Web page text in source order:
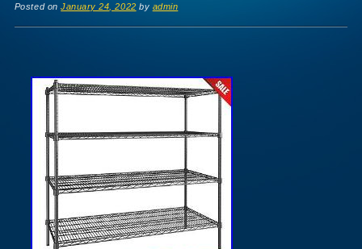
Posted onJanuary 24, 2022 by admin